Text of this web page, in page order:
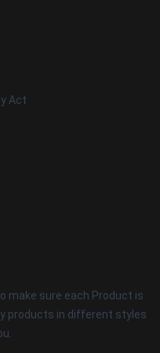
Act
make sure each Product is
products in different styles